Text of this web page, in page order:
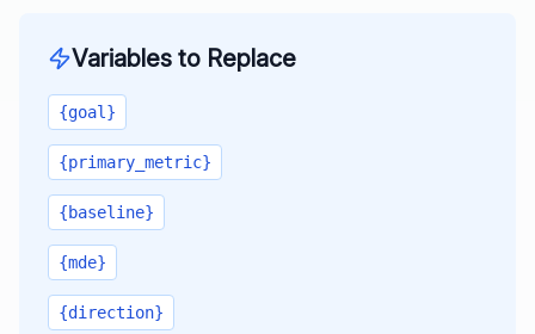
Variables to Replace
{goal}
{primary_metric}
{baseline}
{mde}
{direction}